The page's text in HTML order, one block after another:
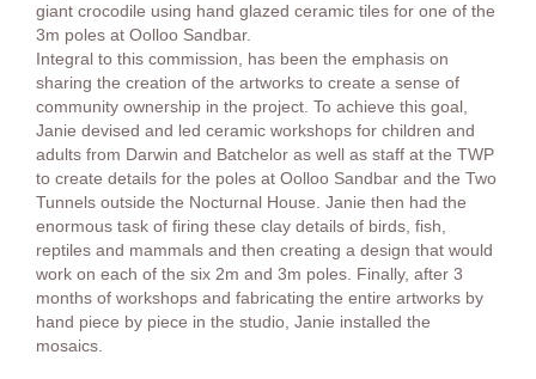
giant crocodile using hand glazed ceramic tiles for one of the
3m poles at Oolloo Sandbar.
Integral to this commission, has been the emphasis on
sharing the creation of the artworks to create a sense of
community ownership in the project. To achieve this goal,
Janie devised and led ceramic workshops for children and
adults from Darwin and Batchelor as well as staff at the TWP
to create details for the poles at Oolloo Sandbar and the Two
Tunnels outside the Nocturnal House. Janie then had the
enormous task of firing these clay details of birds, fish,
reptiles and mammals and then creating a design that would
work on each of the six 2m and 3m poles. Finally, after 3
months of workshops and fabricating the entire artworks by
hand piece by piece in the studio, Janie installed the
mosaics.